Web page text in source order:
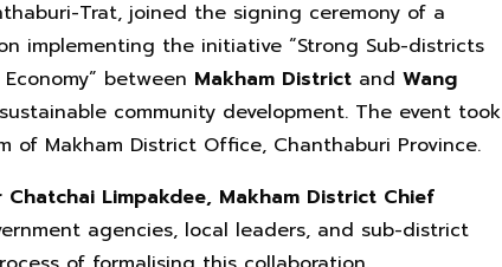
Trat, joined the signing ceremony of a
implementing the initiative “Strong Sub-districts
between Makham District and Wang
community development. The event took
Makham District Office, Chanthaburi Province.
Chatchai Limpakdee, Makham District Chief
agencies, local leaders, and sub-district